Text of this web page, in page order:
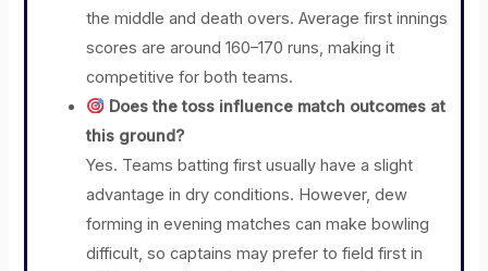
the middle and death overs. Average first innings
scores are around 160–170 runs, making it
competitive for both teams.
Does the toss influence match outcomes at
this ground?
Yes. Teams batting first usually have a slight
advantage in dry conditions. However, dew
forming in evening matches can make bowling
difficult, so captains may prefer to field first in